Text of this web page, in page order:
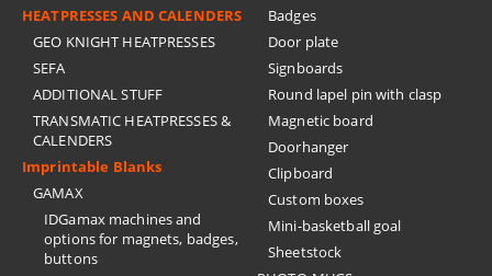
HEATPRESSES AND CALENDERS
GEO KNIGHT HEATPRESSES
SEFA
ADDITIONAL STUFF
TRANSMATIC HEATPRESSES &
CALENDERS
Imprintable Blanks
GAMAX
IDGamax machines and
options for magnets, badges,
buttons
Badges
Door plate
Signboards
Round lapel pin with clasp
Magnetic board
Doorhanger
Clipboard
Custom boxes
Mini-basketball goal
Sheetstock